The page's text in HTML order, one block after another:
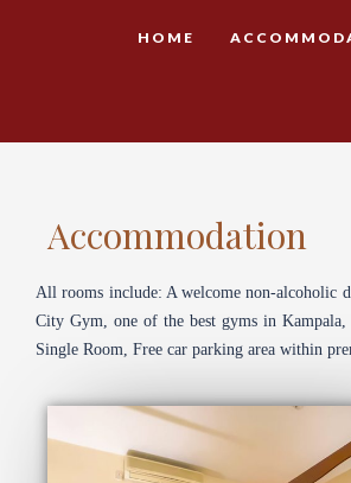
HOME
Accommodation
All rooms include: A welcome non-alcoholic
City Gym, one of the best gyms in
Single Room, Free car parking area within